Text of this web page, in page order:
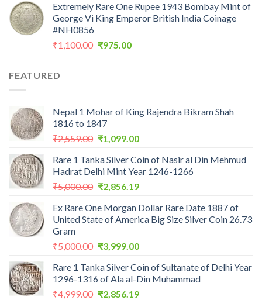
was:
₹900.00.
is:
₹450.00.
Extremely Rare One Rupee 1943 Bombay Mint of
George Vi King Emperor British India Coinage
#NH0856
₹1,100.00 Original
₹975.00Current
FEATURED
Nepal 1 Mohar of King Rajendra Bikram Shah
1816 to 1847
₹2,559.00 Original
was:
₹2,559.00.
₹1,099.00Current
is:
₹1,099.00.
Rare 1 Tanka Silver Coin of Nasir al Din Mehmud
Hadrat Delhi Mint Year 1246-1266
₹5,000.00 Original
was:
₹5,000.00.
₹2,856.19Current
is:
₹2,856.19.
Ex Rare One Morgan Dollar Rare Date 1887 of
United State of America Big Size Silver Coin 26.73
Gram
₹5,000.00 Original
was:
₹5,000.00.
₹3,999.00Current
is:
₹3,999.00.
Rare 1 Tanka Silver Coin of Sultanate of Delhi Year
1296-1316 of Ala al-Din Muhammad
₹4,999.00 Original
₹2,856.19Current